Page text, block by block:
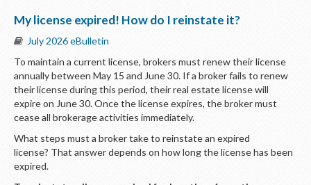
US
My license expired! How do I reinstate it?
July 2026 eBulletin
To maintain a current license, brokers must renew their license
annually between May 15 and June 30. If a broker fails to renew
their license during this period, their real estate license will
expire on June 30. Once the license expires, the broker must
cease all brokerage activities immediately.
What steps must a broker take to reinstate an expired
license? That answer depends on how long the license has been
expired.